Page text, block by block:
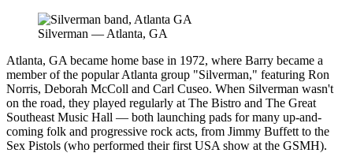
Silverman — Atlanta, GA
Atlanta, GA became home base in 1972, where Barry became a
member of the popular Atlanta group "Silverman," featuring Ron
Norris, Deborah McColl and Carl Cuseo. When Silverman wasn't
on the road, they played regularly at The Bistro and The Great
Southeast Music Hall — both launching pads for many up-and-
coming folk and progressive rock acts, from Jimmy Buffett to the
Sex Pistols (who performed their first USA show at the GSMH).